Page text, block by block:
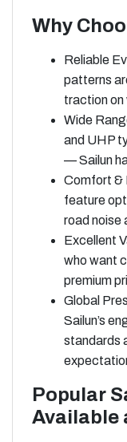
Why
Reliable
patterns
traction on
Wide
and UHP
— Sailun
Comfort &
feature
road noise
Excellent
who want
premium
Global
Sailun’s
standards
Popular
Available